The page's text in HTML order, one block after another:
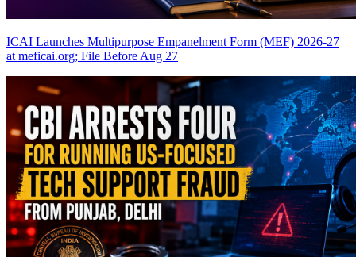
ICAI Launches Multipurpose Empanelment Form (MEF) 2026-27
at meficai.org; File Before Aug 27